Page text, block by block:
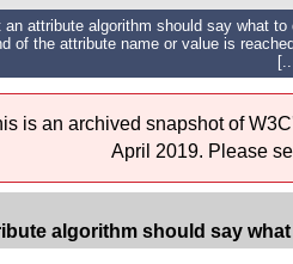
an attribute algorithm should say what
of the attribute name or value is
is an archived snapshot of
April 2019. Please
algorithm should say